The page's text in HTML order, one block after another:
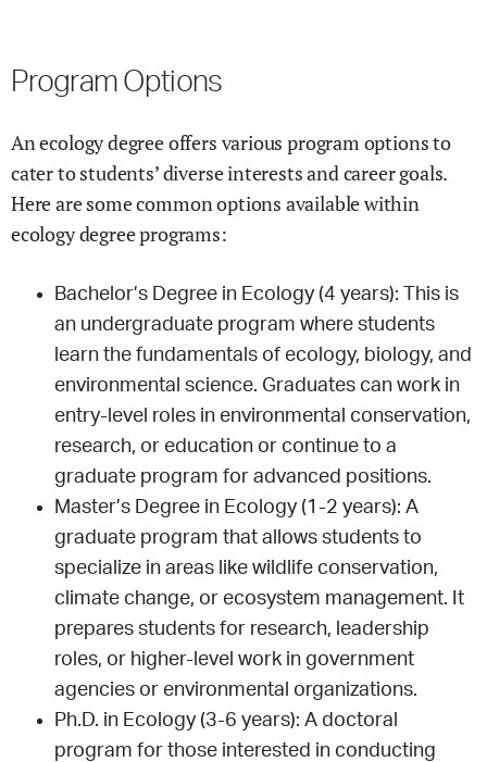
Program Options
An ecology degree offers various program options to
cater to students’ diverse interests and career goals.
Here are some common options available within
ecology degree programs:
Bachelor’s Degree in Ecology (4 years): This is
an undergraduate program where students
learn the fundamentals of ecology, biology, and
environmental science. Graduates can work in
entry-level roles in environmental conservation,
research, or education or continue to a
graduate program for advanced positions.
Master’s Degree in Ecology (1-2 years): A
graduate program that allows students to
specialize in areas like wildlife conservation,
climate change, or ecosystem management. It
prepares students for research, leadership
roles, or higher-level work in government
agencies or environmental organizations.
Ph.D. in Ecology (3-6 years): A doctoral
program for those interested in conducting